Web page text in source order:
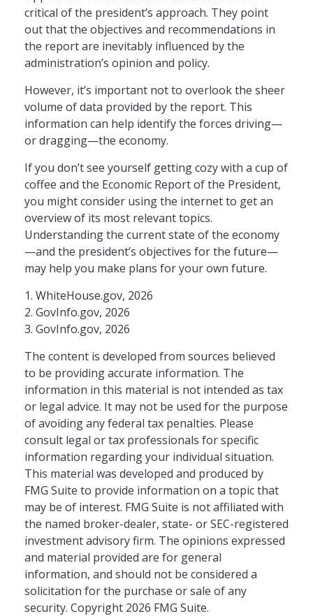
critical of the president’s approach. They point
out that the objectives and recommendations in
the report are inevitably influenced by the
administration’s opinion and policy.
However, it’s important not to overlook the sheer
volume of data provided by the report. This
information can help identify the forces driving—
or dragging—the economy.
If you don’t see yourself getting cozy with a cup of
coffee and the Economic Report of the President,
you might consider using the internet to get an
overview of its most relevant topics.
Understanding the current state of the economy
—and the president’s objectives for the future—
may help you make plans for your own future.
1. WhiteHouse.gov, 2026
2. GovInfo.gov, 2026
3. GovInfo.gov, 2026
The content is developed from sources believed
to be providing accurate information. The
information in this material is not intended as tax
or legal advice. It may not be used for the purpose
of avoiding any federal tax penalties. Please
consult legal or tax professionals for specific
information regarding your individual situation.
This material was developed and produced by
FMG Suite to provide information on a topic that
may be of interest. FMG Suite is not affiliated with
the named broker-dealer, state- or SEC-registered
investment advisory firm. The opinions expressed
and material provided are for general
information, and should not be considered a
solicitation for the purchase or sale of any
security. Copyright 2026 FMG Suite.